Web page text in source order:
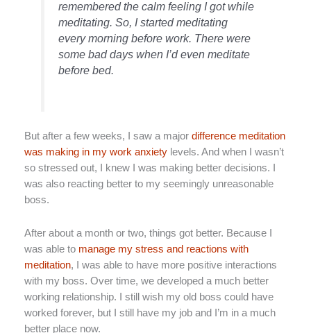
remembered the calm feeling I got while
meditating. So, I started meditating
every morning before work. There were
some bad days when I’d even meditate
before bed.
But after a few weeks, I saw a major difference meditation
was making in my work anxiety levels. And when I wasn’t
so stressed out, I knew I was making better decisions. I
was also reacting better to my seemingly unreasonable
boss.
After about a month or two, things got better. Because I
was able to manage my stress and reactions with
meditation, I was able to have more positive interactions
with my boss. Over time, we developed a much better
working relationship. I still wish my old boss could have
worked forever, but I still have my job and I’m in a much
better place now.